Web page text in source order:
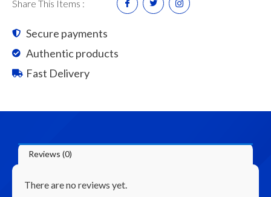
Timber
(Construction
Grade)
quantity
Share This Items :
Secure payments
Authentic products
Fast Delivery
Reviews (0)
There are no reviews yet.